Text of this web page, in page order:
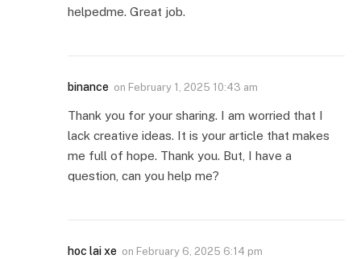
helpedme. Great job.
binance on February 1, 2025 10:43 am
Thank you for your sharing. I am worried that I
lack creative ideas. It is your article that makes
me full of hope. Thank you. But, I have a
question, can you help me?
hoc lai xe on February 6, 2025 6:14 pm